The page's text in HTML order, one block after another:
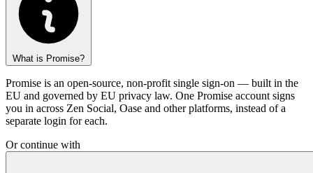
What is Promise?
Promise is an open-source, non-profit single sign-on — built in the
EU and governed by EU privacy law. One Promise account signs
you in across Zen Social, Oase and other platforms, instead of a
separate login for each.
Or continue with